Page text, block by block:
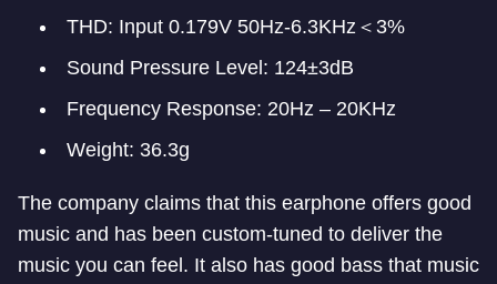
THD: Input 0.179V 50Hz-6.3KHz＜3%
Sound Pressure Level: 124±3dB
Frequency Response: 20Hz – 20KHz
Weight: 36.3g
The company claims that this earphone offers good
music and has been custom-tuned to deliver the
music you can feel. It also has good bass that music